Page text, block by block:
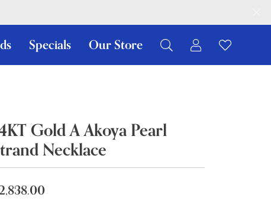
Specials Our Store
Search for...
Toggle My
Login
Forgot Password?
Toggle
Gold A Akoya Pearl
Necklace